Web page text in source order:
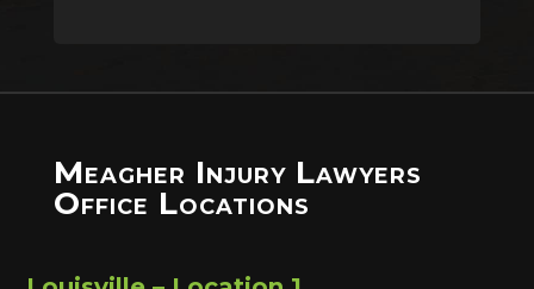
Meagher Injury Lawyers
Office Locations